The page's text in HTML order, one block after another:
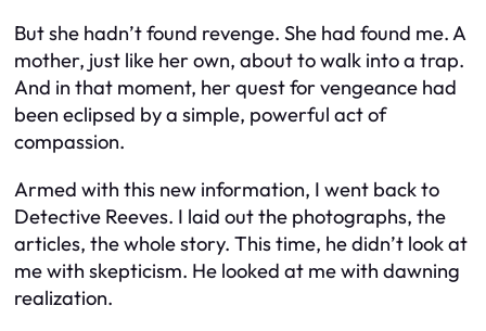
But she hadn’t found revenge. She had found me. A
mother, just like her own, about to walk into a trap.
And in that moment, her quest for vengeance had
been eclipsed by a simple, powerful act of
compassion.
Armed with this new information, I went back to
Detective Reeves. I laid out the photographs, the
articles, the whole story. This time, he didn’t look at
me with skepticism. He looked at me with dawning
realization.